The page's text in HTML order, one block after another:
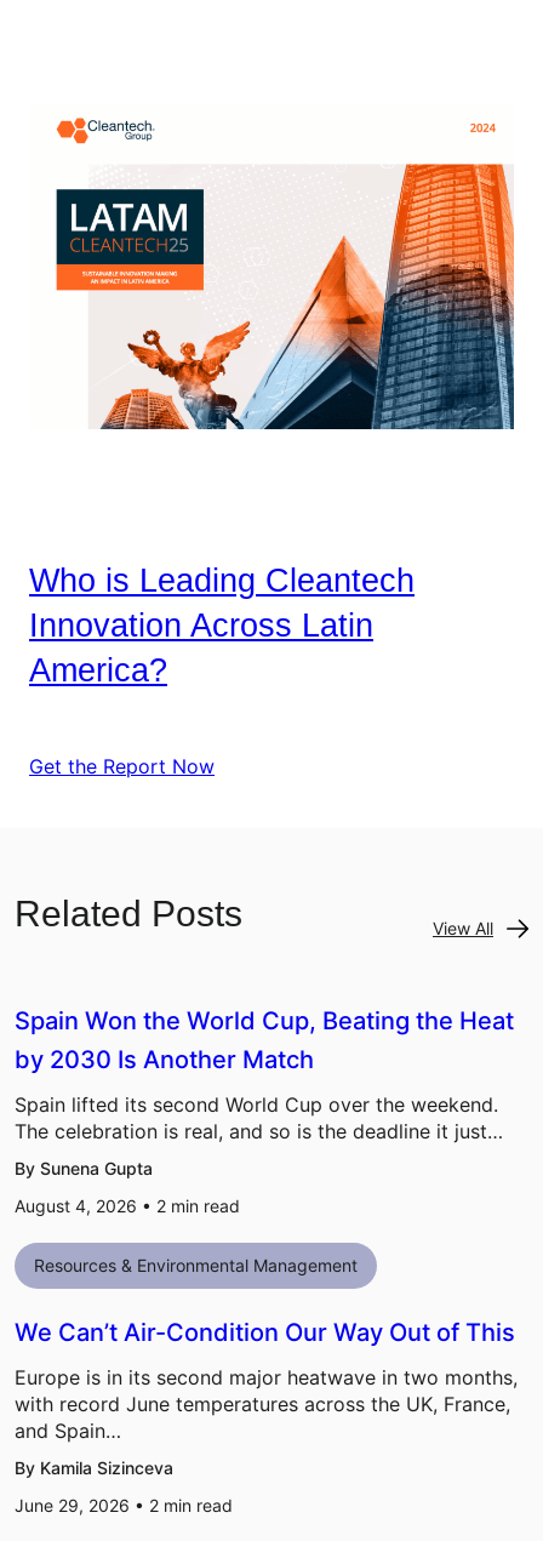
Who is Leading Cleantech
Innovation Across Latin
America?
Get the Report Now
Related Posts View All
Spain Won the World Cup, Beating the Heat
by 2030 Is Another Match
Spain lifted its second World Cup over the weekend.
The celebration is real, and so is the deadline it just…
By Sunena Gupta
August 4, 2026 • 2 min read
Resources & Environmental Management
We Can’t Air-Condition Our Way Out of This
Europe is in its second major heatwave in two months,
with record June temperatures across the UK, France,
and Spain…
By Kamila Sizinceva
June 29, 2026 • 2 min read